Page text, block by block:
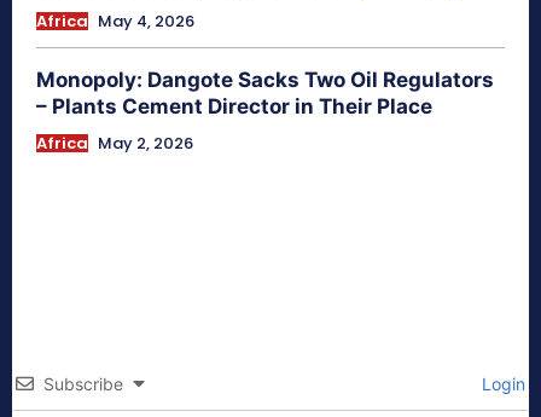
Africa May 4, 2026
Monopoly: Dangote Sacks Two Oil Regulators
– Plants Cement Director in Their Place
Africa May 2, 2026
Subscribe Login